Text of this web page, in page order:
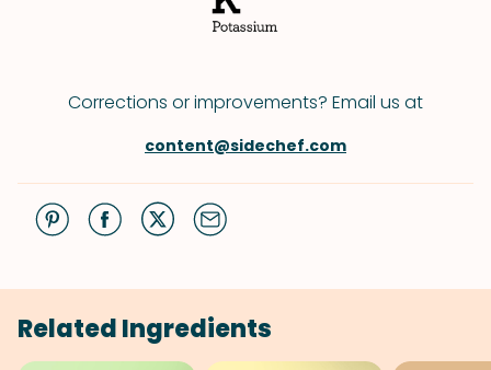
Corrections or improvements? Email us at
content@sidechef.com
Related Ingredients